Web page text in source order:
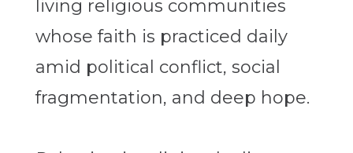
living religious communities
whose faith is practiced daily
amid political conflict, social
fragmentation, and deep hope.